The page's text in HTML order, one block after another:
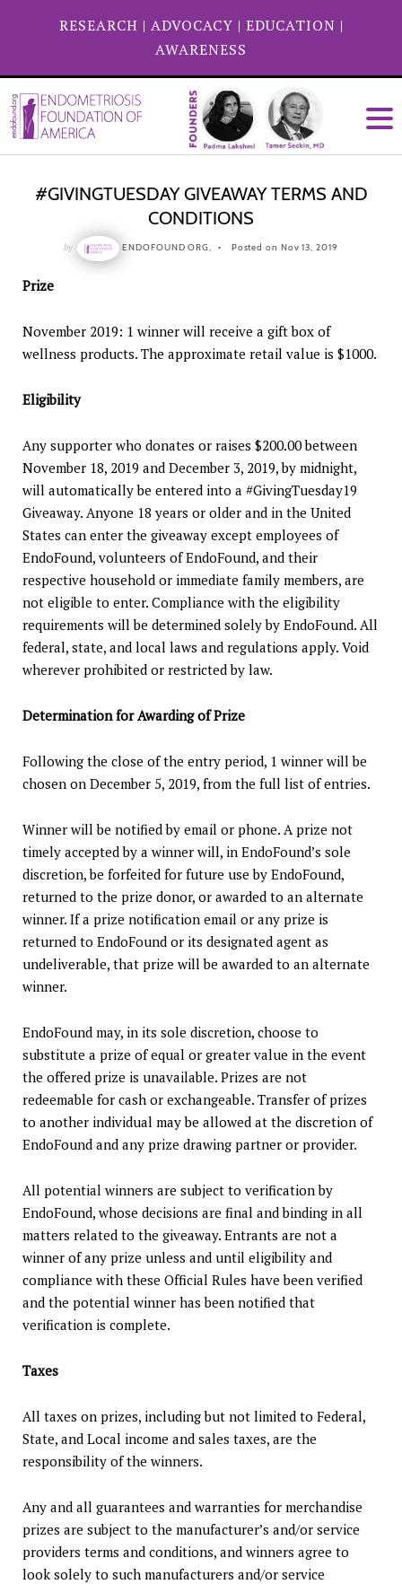
RESEARCH | ADVOCACY | EDUCATION |
AWARENESS
#GIVINGTUESDAY GIVEAWAY TERMS AND
CONDITIONS
by ENDOFOUND ORG, Posted on Nov 13, 2019
Prize
November 2019: 1 winner will receive a gift box of
wellness products. The approximate retail value is $1000.
Eligibility
Any supporter who donates or raises $200.00 between
November 18, 2019 and December 3, 2019, by midnight,
will automatically be entered into a #GivingTuesday19
Giveaway. Anyone 18 years or older and in the United
States can enter the giveaway except employees of
EndoFound, volunteers of EndoFound, and their
respective household or immediate family members, are
not eligible to enter. Compliance with the eligibility
requirements will be determined solely by EndoFound. All
federal, state, and local laws and regulations apply. Void
wherever prohibited or restricted by law.
Determination for Awarding of Prize
Following the close of the entry period, 1 winner will be
chosen on December 5, 2019, from the full list of entries.
Winner will be notified by email or phone. A prize not
timely accepted by a winner will, in EndoFound’s sole
discretion, be forfeited for future use by EndoFound,
returned to the prize donor, or awarded to an alternate
winner. If a prize notification email or any prize is
returned to EndoFound or its designated agent as
undeliverable, that prize will be awarded to an alternate
winner.
EndoFound may, in its sole discretion, choose to
substitute a prize of equal or greater value in the event
the offered prize is unavailable. Prizes are not
redeemable for cash or exchangeable. Transfer of prizes
to another individual may be allowed at the discretion of
EndoFound and any prize drawing partner or provider.
All potential winners are subject to verification by
EndoFound, whose decisions are final and binding in all
matters related to the giveaway. Entrants are not a
winner of any prize unless and until eligibility and
compliance with these Official Rules have been verified
and the potential winner has been notified that
verification is complete.
Taxes
All taxes on prizes, including but not limited to Federal,
State, and Local income and sales taxes, are the
responsibility of the winners.
Any and all guarantees and warranties for merchandise
prizes are subject to the manufacturer’s and/or service
providers terms and conditions, and winners agree to
look solely to such manufacturers and/or service